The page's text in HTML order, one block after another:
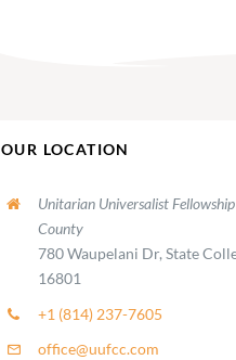
OUR LOCATION
Unitarian Universalist
County
780 Waupelani Dr, State
16801
+1 (814) 237-7605
office@uufcc.com